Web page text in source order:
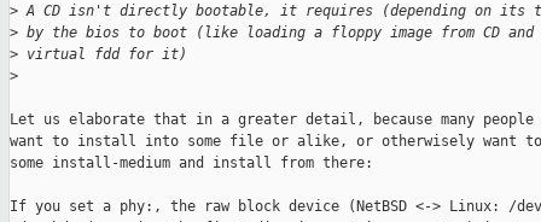
> A CD isn't directly bootable, it requires (depending on its
> by the bios to boot (like loading a floppy image from CD
> virtual fdd for it)
>
Let us elaborate that in a greater detail, because many people
want to install into some file or alike, or otherwisely want
some install-medium and install from there:
If you set a phy:, the raw block device (NetBSD <-> Linux: /